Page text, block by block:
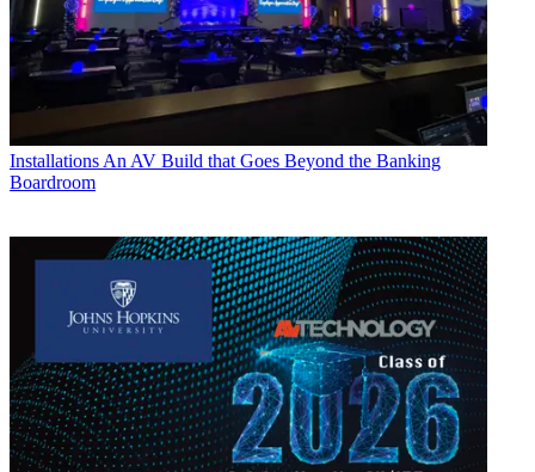
Installations An AV Build that Goes Beyond the Banking
Boardroom